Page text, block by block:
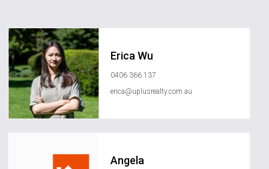
Erica Wu
0406 366 137
erica@uplusrealty.com.au
Angela